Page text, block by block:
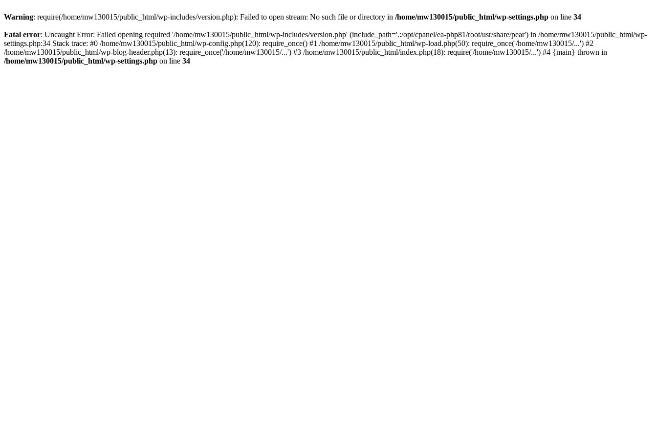
Warning: require(/home/mw130015/public_html/wp-includes/version.php): Failed to open stream: No such file or directory in /home/mw130015/public_html/wp-settings.php on line 34
Fatal error: Uncaught Error: Failed opening required '/home/mw130015/public_html/wp-includes/version.php' (include_path='.:/opt/cpanel/ea-php81/root/usr/share/pear') in /home/mw130015/public_html/wp-
settings.php:34 Stack trace: #0 /home/mw130015/public_html/wp-config.php(120): require_once() #1 /home/mw130015/public_html/wp-load.php(50): require_once('/home/mw130015/...') #2
/home/mw130015/public_html/wp-blog-header.php(13): require_once('/home/mw130015/...') #3 /home/mw130015/public_html/index.php(18): require('/home/mw130015/...') #4 {main} thrown in
/home/mw130015/public_html/wp-settings.php on line 34